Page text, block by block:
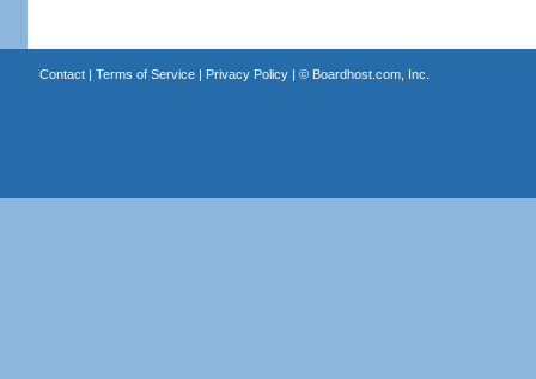
Contact| Terms of Service| Privacy Policy| © Boardhost.com, Inc.